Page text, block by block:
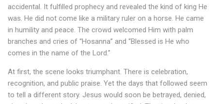
t
h
e
T
r
accidental. It fulfilled prophecy and revealed the kind of king He
was. He did not come like a military ruler on a horse. He came
in humility and peace. The crowd welcomed Him with palm
branches and cries of “Hosanna” and “Blessed is He who
comes in the name of the Lord.”
At first, the scene looks triumphant. There is celebration,
recognition, and public praise. Yet the days that followed seem
to tell a different story. Jesus would soon be betrayed, denied,